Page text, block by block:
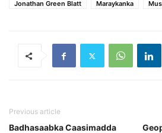
Jonathan Green Blatt Maraykanka
Previous article
Badhasaabka Caasimadda